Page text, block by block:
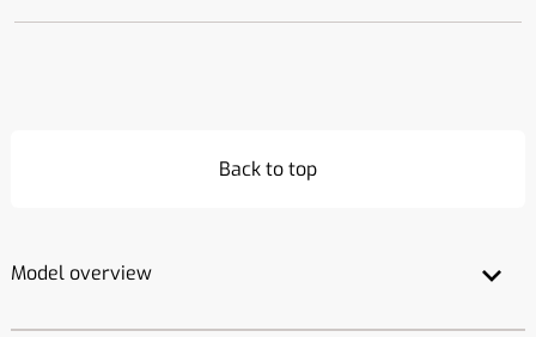
Back to top
Model overview